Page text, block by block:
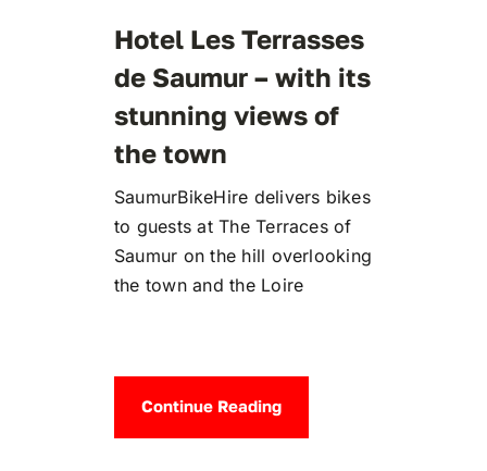
Hotel Les Terrasses
de Saumur – with its
stunning views of
the town
SaumurBikeHire delivers bikes
to guests at The Terraces of
Saumur on the hill overlooking
the town and the Loire
Continue Reading